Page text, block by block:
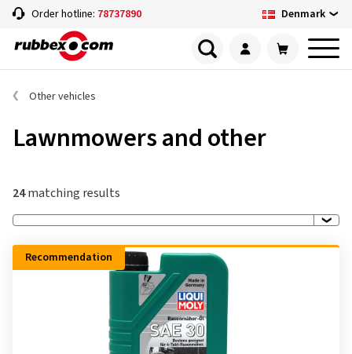
Order hotline: 78737890 Denmark
Other vehicles
Lawnmowers and other
24matching results
Recommendation